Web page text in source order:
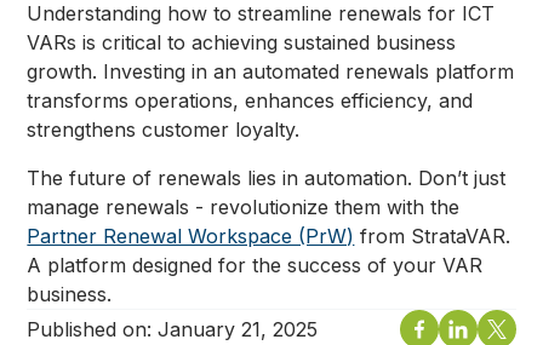
Understanding how to streamline renewals for ICT
VARs is critical to achieving sustained business
growth. Investing in an automated renewals platform
transforms operations, enhances efficiency, and
strengthens customer loyalty.
The future of renewals lies in automation. Don’t just
manage renewals - revolutionize them with the
Partner Renewal Workspace (PrW) from StrataVAR.
A platform designed for the success of your VAR
business.
Published on:January 21, 2025